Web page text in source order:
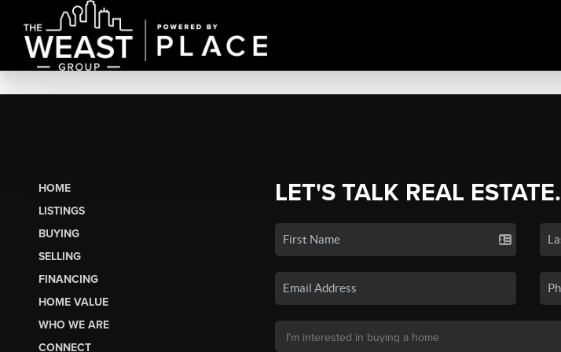
HOME
LISTINGS
BUYING
SELLING
FINANCING
HOME VALUE
WHO WE ARE
CONNECT
LET'S TALK REAL ESTATE.